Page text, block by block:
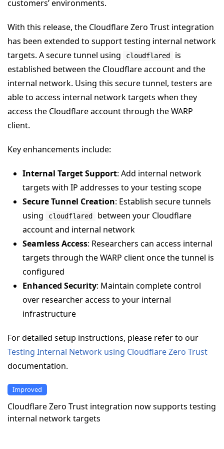
customers’ environments.
With this release, the Cloudflare Zero Trust integration
has been extended to support testing internal network
targets. A secure tunnel using
cloudflared
is
established between the Cloudflare account and the
internal network. Using this secure tunnel, testers are
able to access internal network targets when they
access the Cloudflare account through the WARP
client.
Key enhancements include:
Internal Target Support: Add internal network
targets with IP addresses to your testing scope
Secure Tunnel Creation: Establish secure tunnels
using
cloudflared
between your Cloudflare
account and internal network
Seamless Access: Researchers can access internal
targets through the WARP client once the tunnel is
configured
Enhanced Security: Maintain complete control
over researcher access to your internal
infrastructure
For detailed setup instructions, please refer to our
Testing Internal Network using Cloudflare Zero Trust
documentation.
Improved
Cloudflare Zero Trust integration now supports testing
internal network targets